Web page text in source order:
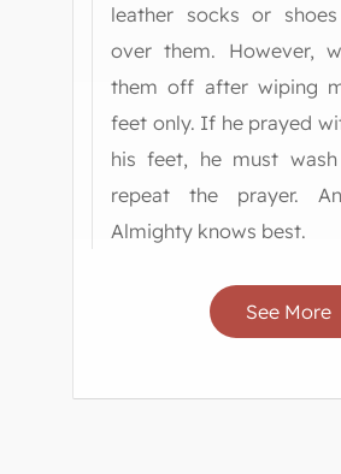
leather socks or
over them. However,
them off after wiping
feet only. If he prayed
his feet, he must
repeat the prayer.
Almighty knows best.
See More